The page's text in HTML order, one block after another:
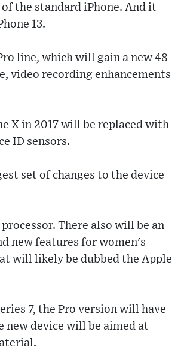
the standard iPhone. And it
13.
line, which will gain a new 48-
video recording enhancements
X in 2017 will be replaced with
ID sensors.
set of changes to the device
There also will be an
new features for women's
will likely be dubbed the Apple
7, the Pro version will have
new device will be aimed at